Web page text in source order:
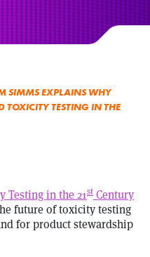
SIMMS EXPLAINS WHY
TOXICITY TESTING IN THE
Testing in the 21st Century
future of toxicity testing
for product stewardship